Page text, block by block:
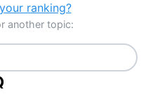
ranking?
another topic: